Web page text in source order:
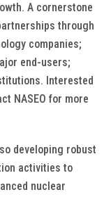
A cornerstone
through
companies;
end-users;
Interested
NASEO for more
developing robust
activities to
nuclear